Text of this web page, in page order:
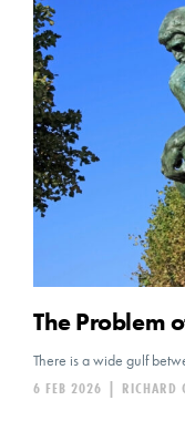
The Problem
There is a wide gulf
RICHARD
|
6 FEB 2026